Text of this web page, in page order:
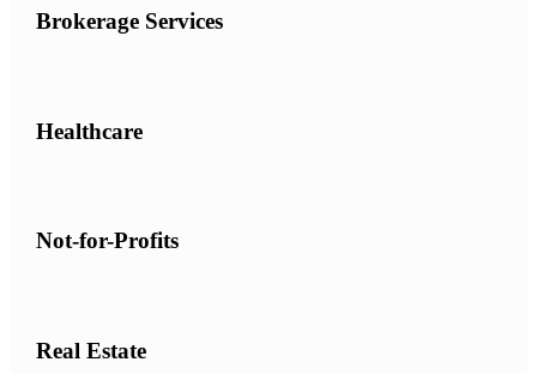
Brokerage Services
Healthcare
Not-for-Profits
Real Estate